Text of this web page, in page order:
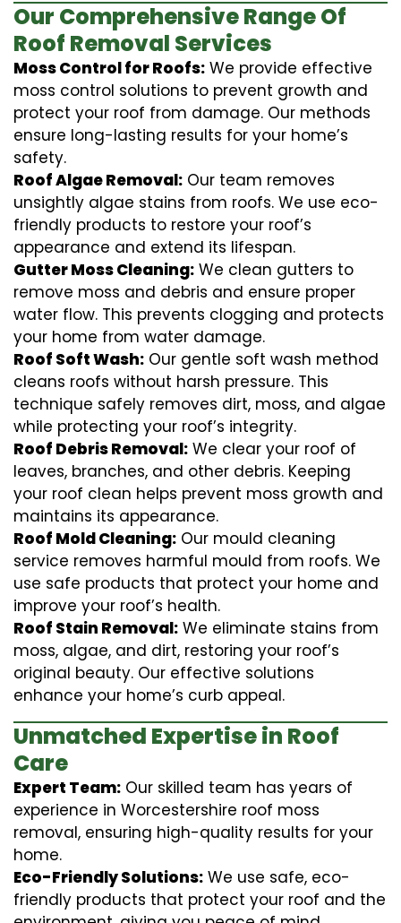
Our Comprehensive Range Of
Roof Removal Services
Moss Control for Roofs: We provide effective
moss control solutions to prevent growth and
protect your roof from damage. Our methods
ensure long-lasting results for your home’s
safety.
Roof Algae Removal: Our team removes
unsightly algae stains from roofs. We use eco-
friendly products to restore your roof’s
appearance and extend its lifespan.
Gutter Moss Cleaning: We clean gutters to
remove moss and debris and ensure proper
water flow. This prevents clogging and protects
your home from water damage.
Roof Soft Wash: Our gentle soft wash method
cleans roofs without harsh pressure. This
technique safely removes dirt, moss, and algae
while protecting your roof’s integrity.
Roof Debris Removal: We clear your roof of
leaves, branches, and other debris. Keeping
your roof clean helps prevent moss growth and
maintains its appearance.
Roof Mold Cleaning: Our mould cleaning
service removes harmful mould from roofs. We
use safe products that protect your home and
improve your roof’s health.
Roof Stain Removal: We eliminate stains from
moss, algae, and dirt, restoring your roof’s
original beauty. Our effective solutions
enhance your home’s curb appeal.
Unmatched Expertise in Roof
Care
Expert Team: Our skilled team has years of
experience in Worcestershire roof moss
removal, ensuring high-quality results for your
home.
Eco-Friendly Solutions: We use safe, eco-
friendly products that protect your roof and the